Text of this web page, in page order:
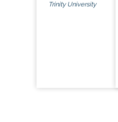
Trinity University